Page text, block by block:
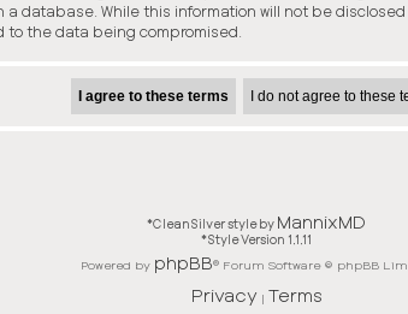
database. While this information will not be
the data being compromised.
*CleanSilver style by MannixMD
*Style Version 1.1.11
Powered by phpBB® Forum Software © phpBB
Privacy | Terms